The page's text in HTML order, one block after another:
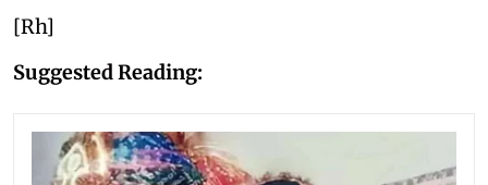
[Rh]
Suggested Reading: